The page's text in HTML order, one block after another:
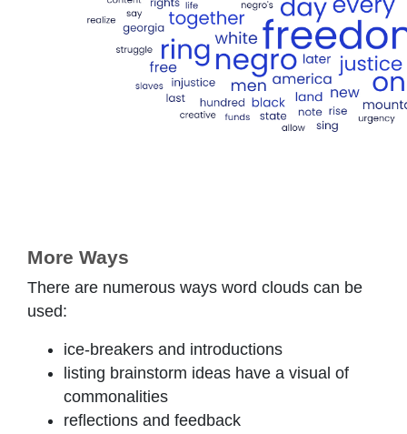
More Ways
There are numerous ways word clouds can be
used:
ice-breakers and introductions
listing brainstorm ideas have a visual of
commonalities
reflections and feedback